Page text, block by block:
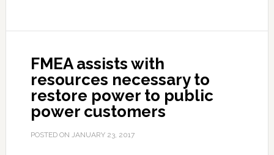
FMEA assists with
resources necessary to
restore power to public
power customers
POSTED ON JANUARY 23, 2017